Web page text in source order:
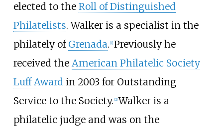
elected to the Roll of Distinguished
Philatelists. Walker is a specialist in the
philately of Grenada. [1] Previously he
received the American Philatelic Society
Luff Awardin 2003 for Outstanding
Service to the Society. [2] Walker is a
philatelic judge and was on the